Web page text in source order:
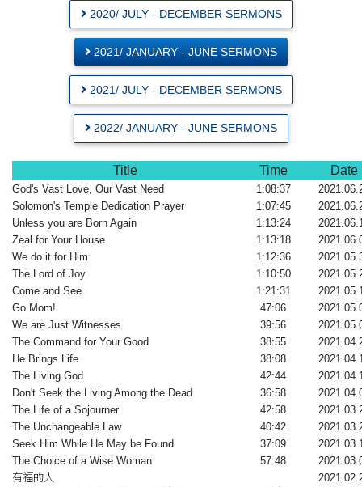
2020/ JULY - DECEMBER SERMONS
2021/ JANUARY - JUNE SERMONS
2021/ JULY - DECEMBER SERMONS
2022/ JANUARY - JUNE SERMONS
Title Time Date
God's Vast Love, Our Vast Need 1:08:37
Solomon's Temple Dedication Prayer
1:07:45
Unless you are Born Again
1:13:24
Zeal for Your House
1:13:18
We do it for Him
1:12:36
The Lord of Joy
1:10:50
Come and See
1:21:31
Go Mom!
47:06
We are Just Witnesses
39:56
The Command for Your Good
38:55
He Brings Life
38:08
The Living God
42:44
Don't Seek the Living Among the Dead
36:58
The Life of a Sojourner
42:58
The Unchangeable Law
40:42
Seek Him While He May be Found
37:09
The Choice of a Wise Woman
57:48
有福的人